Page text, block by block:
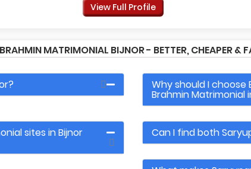
View Full Profile
MATRIMONIAL BIJNOR - BETTER, CHEAPER &
Why should I
Brahmin Matrimonial
sites in Bijnor Can I find both